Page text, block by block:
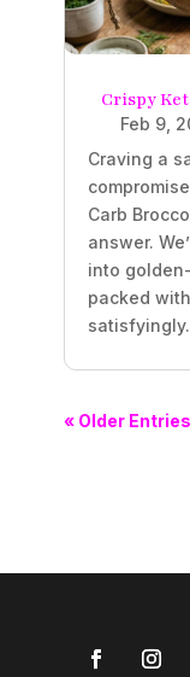
Crispy
Feb 9,
Craving a
Carb
answer.
into
packed
« Older Entries